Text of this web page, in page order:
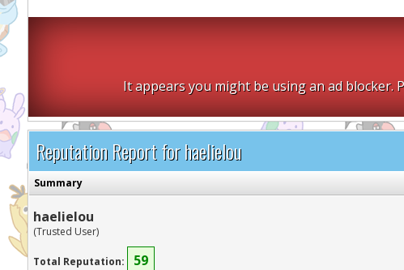
It appears you might be using an ad
Reputation Report for haelielou
Summary
haelielou
(Trusted User)
Total Reputation: 59